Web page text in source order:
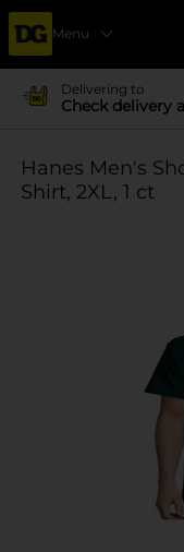
Menu
Delivering to
Check delivery
Hanes Men's
Shirt, 2XL, 1 ct